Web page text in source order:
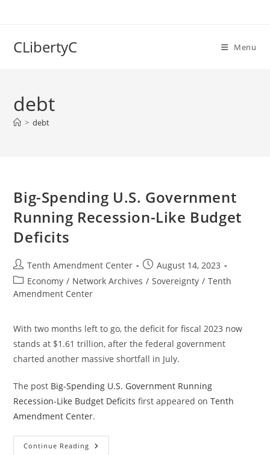
CLibertyC Menu
debt
> debt
Big-Spending U.S. Government
Running Recession-Like Budget
Deficits
Post
author:
Tenth Amendment Center
Post
published:
August 14, 2023
Post
category:
Economy / Network Archives / Sovereignty / Tenth
Amendment Center
With two months left to go, the deficit for fiscal 2023 now
stands at $1.61 trillion, after the federal government
charted another massive shortfall in July.
The post Big-Spending U.S. Government Running
Recession-Like Budget Deficits first appeared onTenth
Amendment Center.
Continue Reading Big-